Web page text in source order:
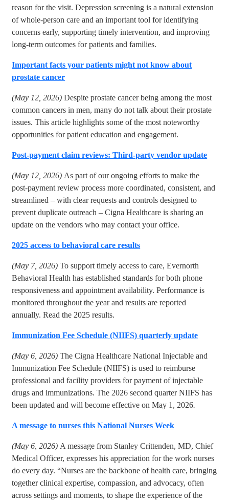
reason for the visit. Depression screening is a natural extension
of whole-person care and an important tool for identifying
concerns early, supporting timely intervention, and improving
long-term outcomes for patients and families.
Important facts your patients might not know about
prostate cancer
(May 12, 2026) Despite prostate cancer being among the most
common cancers in men, many do not talk about their prostate
issues. This article highlights some of the most noteworthy
opportunities for patient education and engagement.
Post-payment claim reviews: Third-party vendor update
(May 12, 2026) As part of our ongoing efforts to make the
post-payment review process more coordinated, consistent, and
streamlined – with clear requests and controls designed to
prevent duplicate outreach – Cigna Healthcare is sharing an
update on the vendors who may contact your office.
2025 access to behavioral care results
(May 7, 2026)To support timely access to care, Evernorth
Behavioral Health has established standards for both phone
responsiveness and appointment availability. Performance is
monitored throughout the year and results are reported
annually. Read the 2025 results.
Immunization Fee Schedule (NIIFS) quarterly update
(May 6, 2026)The Cigna Healthcare National Injectable and
Immunization Fee Schedule (NIIFS) is used to reimburse
professional and facility providers for payment of injectable
drugs and immunizations. The 2026 second quarter NIIFS has
been updated and will become effective on May 1, 2026.
A message to nurses this National Nurses Week
(May 6, 2026) A message from Stanley Crittenden, MD, Chief
Medical Officer, expresses his appreciation for the work nurses
do every day. “Nurses are the backbone of health care, bringing
together clinical expertise, compassion, and advocacy, often
across settings and moments, to shape the experience of the